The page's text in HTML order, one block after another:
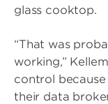
glass cooktop.
“That was
working,”
control
their data